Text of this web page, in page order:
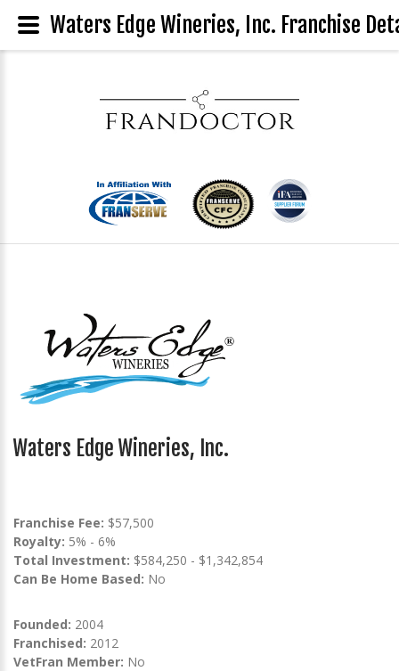
Waters Edge Wineries, Inc.
Franchise Fee: $57,500
Royalty: 5% - 6%
Total Investment: $584,250 - $1,342,854
Can Be Home Based: No
Founded: 2004
Franchised: 2012
VetFran Member: No
Waters Edge Wineries, Inc. Franchise